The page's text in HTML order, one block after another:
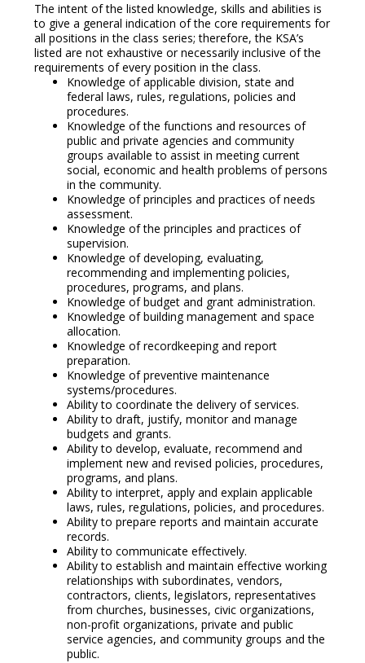
The intent of the listed knowledge, skills and abilities is
to give a general indication of the core requirements for
all positions in the class series; therefore, the KSA’s
listed are not exhaustive or necessarily inclusive of the
requirements of every position in the class.
Knowledge of applicable division, state and
federal laws, rules, regulations, policies and
procedures.
Knowledge of the functions and resources of
public and private agencies and community
groups available to assist in meeting current
social, economic and health problems of persons
in the community.
Knowledge of principles and practices of needs
assessment.
Knowledge of the principles and practices of
supervision.
Knowledge of developing, evaluating,
recommending and implementing policies,
procedures, programs, and plans.
Knowledge of budget and grant administration.
Knowledge of building management and space
allocation.
Knowledge of recordkeeping and report
preparation.
Knowledge of preventive maintenance
systems/procedures.
Ability to coordinate the delivery of services.
Ability to draft, justify, monitor and manage
budgets and grants.
Ability to develop, evaluate, recommend and
implement new and revised policies, procedures,
programs, and plans.
Ability to interpret, apply and explain applicable
laws, rules, regulations, policies, and procedures.
Ability to prepare reports and maintain accurate
records.
Ability to communicate effectively.
Ability to establish and maintain effective working
relationships with subordinates, vendors,
contractors, clients, legislators, representatives
from churches, businesses, civic organizations,
non-profit organizations, private and public
service agencies, and community groups and the
public.